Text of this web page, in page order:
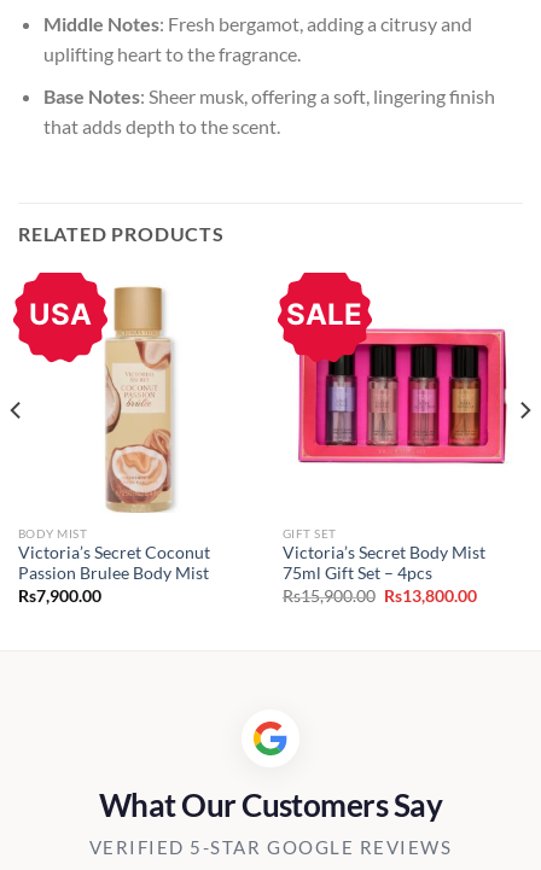
Middle Notes: Fresh bergamot, adding a citrusy and
uplifting heart to the fragrance.
Base Notes: Sheer musk, offering a soft, lingering finish
that adds depth to the scent.
RELATED PRODUCTS
USA
BODY MIST
Victoria’s Secret Coconut
Passion Brulee Body Mist
Rs7,900.00
SALE
GIFT SET
Victoria’s Secret Body Mist
75ml Gift Set – 4pcs
Rs15,900.00 Original
Rs13,800.00Current
What Our Customers Say
VERIFIED 5-STAR GOOGLE REVIEWS